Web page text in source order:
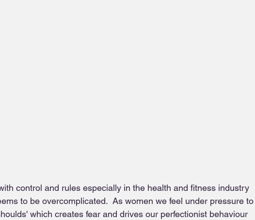
control and rules especially in the health and fitness industry
to be overcomplicated.  As women we feel under pressure to
which creates fear and drives our perfectionist behaviour